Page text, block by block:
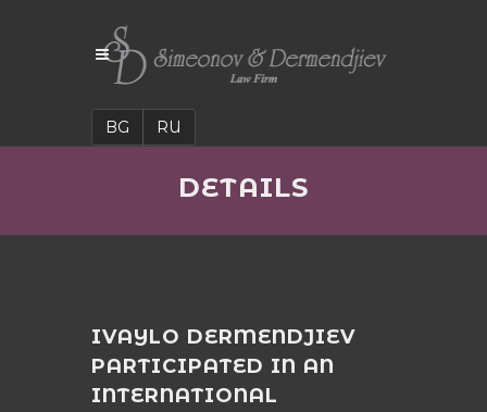
BG RU
DETAILS
IVAYLO DERMENDJIEV
PARTICIPATED IN AN
INTERNATIONAL